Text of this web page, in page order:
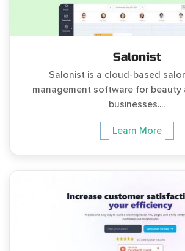
Salonist
Salonist is a cloud-based
management software for beauty
businesses....
Learn More